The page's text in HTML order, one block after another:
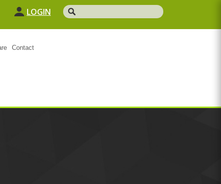
LOGIN
Contact